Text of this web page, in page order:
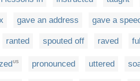
gave an address gave a
ranted spouted off raved
US pronounced uttered